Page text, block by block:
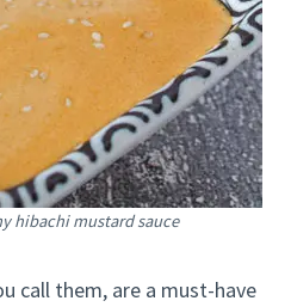
hibachi mustard sauce
call them, are a must-have